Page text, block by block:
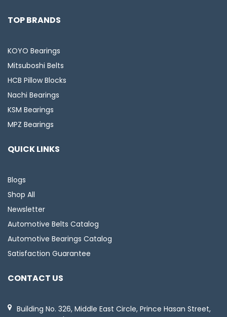
TOP BRANDS
KOYO Bearings
Mitsuboshi Belts
HCB Pillow Blocks
Nachi Bearings
KSM Bearings
MPZ Bearings
QUICK LINKS
Blogs
Shop All
Newsletter
Automotive Belts Catalog
Automotive Bearings Catalog
Satisfaction Guarantee
CONTACT US
Building No. 326, Middle East Circle, Prince Hasan Street,